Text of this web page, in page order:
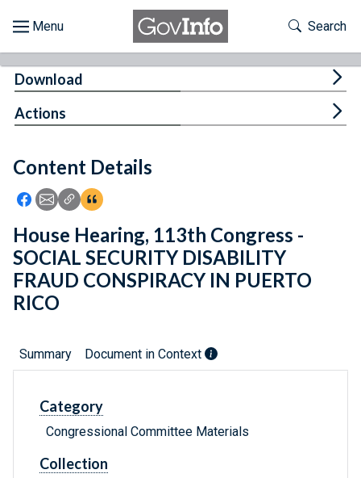
Browse
About
Features
Help
Feedback
Toggle
Search
Content Details
Icon: Share using Facebook
Icon: Share using Email
Icon: Copy Link URL
Icon:View Citations
Download
Actions
House Hearing, 113th Congress -
SOCIAL SECURITY DISABILITY
FRAUD CONSPIRACY IN PUERTO
RICO
Summary Document in Context
Category
Congressional Committee Materials
Collection